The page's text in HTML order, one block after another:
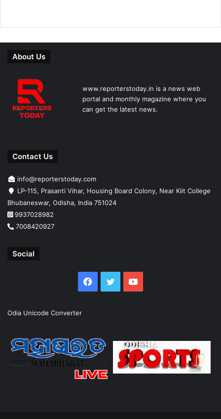
About Us
www.reporterstoday.in is a news web
portal and monthly magazine where you
can get the latest news.
Contact Us
info@reporterstoday.com
LP-115, Prasanti Vihar, Housing Board Colony, Near Kiit College
Bhubaneswar, Odisha, India 751024
9937028982
7008420927
Social
Facebook
TwitterYouTube
Odia Unicode Converter